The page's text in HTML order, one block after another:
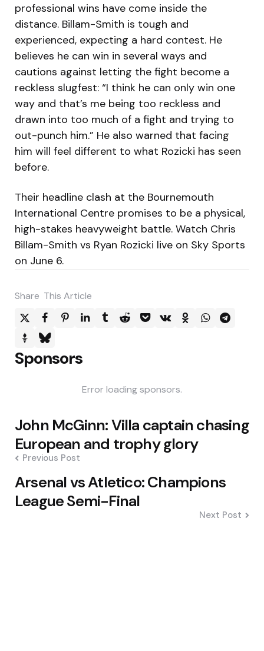
professional wins have come inside the
distance. Billam-Smith is tough and
experienced, expecting a hard contest. He
believes he can win in several ways and
cautions against letting the fight become a
reckless slugfest: “I think he can only win one
way and that’s me being too reckless and
drawn into too much of a fight and trying to
out-punch him.” He also warned that facing
him will feel different to what Rozicki has seen
before.
Their headline clash at the Bournemouth
International Centre promises to be a physical,
high-stakes heavyweight battle. Watch Chris
Billam-Smith vs Ryan Rozicki live on Sky Sports
on June 6.
Share This Article
Sponsors
Error loading sponsors.
Post
navigation
John McGinn: Villa captain chasing
European and trophy glory
Previous Post
Arsenal vs Atletico: Champions
League Semi-Final
Next Post